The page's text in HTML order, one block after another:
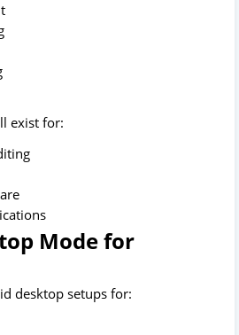
exist for:
Mode for
desktop setups for: